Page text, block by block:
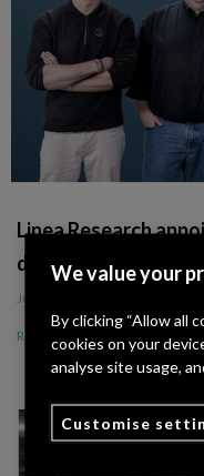
Linea Research
distribution partner
July 8, 2026
Read More »
We value your
By clicking “Allow all
cookies on your
analyse site usage,
Customise